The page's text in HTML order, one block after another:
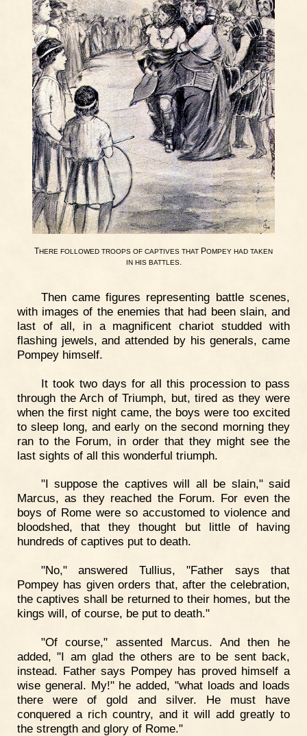
THERE FOLLOWED TROOPS OF CAPTIVES THAT POMPEY HAD TAKEN
IN HIS BATTLES.
Then came figures representing battle scenes,
with images of the enemies that had been slain, and
last of all, in a magnificent chariot studded with
flashing jewels, and attended by his generals, came
Pompey himself.
It took two days for all this procession to pass
through the Arch of Triumph, but, tired as they were
when the first night came, the boys were too excited
to sleep long, and early on the second morning they
ran to the Forum, in order that they might see the
last sights of all this wonderful triumph.
"I suppose the captives will all be slain," said
Marcus, as they reached the Forum. For even the
boys of Rome were so accustomed to violence and
bloodshed, that they thought but little of having
hundreds of captives put to death.
"No," answered Tullius, "Father says that
Pompey has given orders that, after the celebration,
the captives shall be returned to their homes, but the
kings will, of course, be put to death."
"Of course," assented Marcus. And then he
added, "I am glad the others are to be sent back,
instead. Father says Pompey has proved himself a
wise general. My!" he added, "what loads and loads
there were of gold and silver. He must have
conquered a rich country, and it will add greatly to
the strength and glory of Rome."